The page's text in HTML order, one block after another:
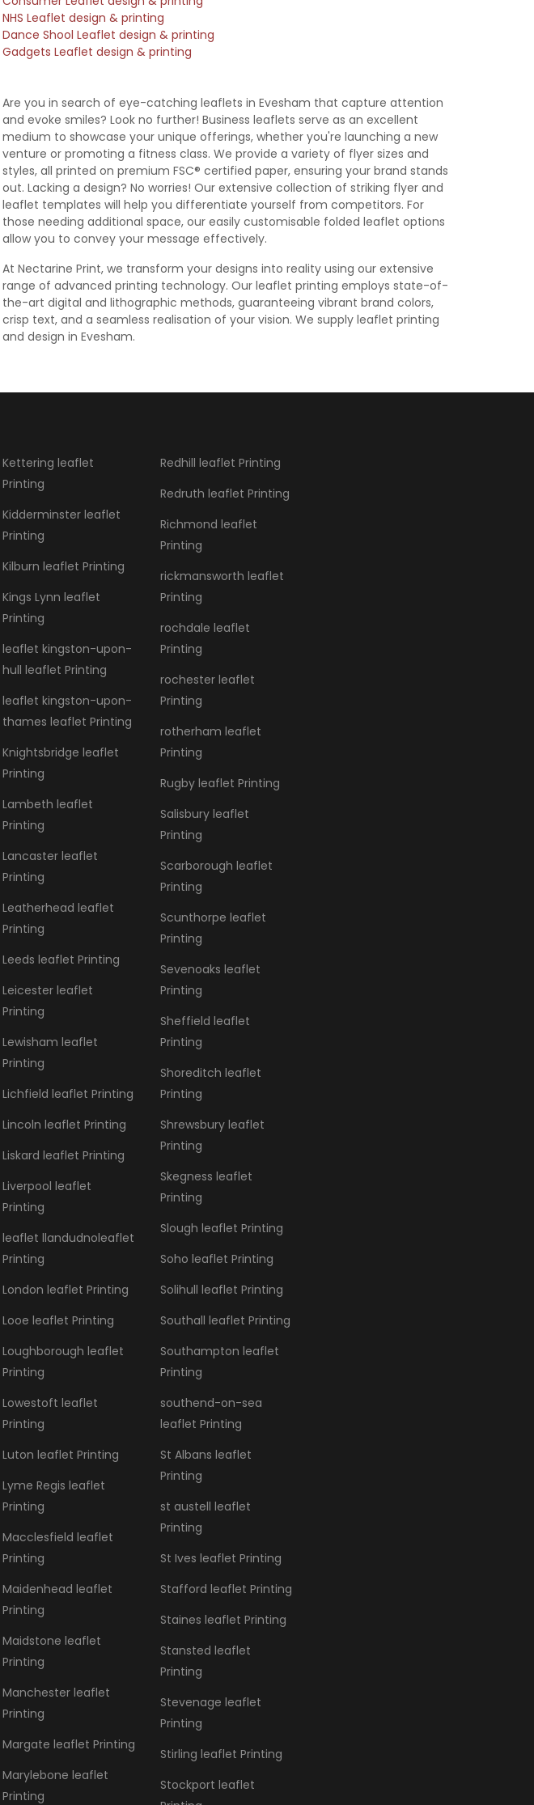
A5 Leaflet
A6 Leaflet
NHS Leaflet design & printing
Dance Shool Leaflet design & printing
Gadgets Leaflet design & printing
Are you in search of eye-catching leaflets in Evesham that capture attention
and evoke smiles? Look no further! Business leaflets serve as an excellent
medium to showcase your unique offerings, whether you're launching a new
venture or promoting a fitness class. We provide a variety of flyer sizes and
styles, all printed on premium FSC® certified paper, ensuring your brand stands
out. Lacking a design? No worries! Our extensive collection of striking flyer and
leaflet templates will help you differentiate yourself from competitors. For
those needing additional space, our easily customisable folded leaflet options
allow you to convey your message effectively.
At Nectarine Print, we transform your designs into reality using our extensive
range of advanced printing technology. Our leaflet printing employs state-of-
the-art digital and lithographic methods, guaranteeing vibrant brand colors,
crisp text, and a seamless realisation of your vision. We supply leaflet printing
and design in Evesham.
Kettering leaflet
Printing
Kidderminster leaflet
Printing
Kilburn leaflet Printing
Kings Lynn leaflet
Printing
leaflet kingston-upon-
hull leaflet Printing
leaflet kingston-upon-
thames leaflet Printing
Knightsbridge leaflet
Printing
Lambeth leaflet
Printing
Lancaster leaflet
Printing
Leatherhead leaflet
Printing
Leeds leaflet Printing
Leicester leaflet
Printing
Lewisham leaflet
Printing
Lichfield leaflet Printing
Lincoln leaflet Printing
Liskard leaflet Printing
Liverpool leaflet
Printing
leaflet llandudnoleaflet
Printing
London leaflet Printing
Looe leaflet Printing
Loughborough leaflet
Printing
Lowestoft leaflet
Printing
Luton leaflet Printing
Lyme Regis leaflet
Printing
Macclesfield leaflet
Printing
Maidenhead leaflet
Printing
Maidstone leaflet
Printing
Manchester leaflet
Printing
Margate leaflet Printing
Marylebone leaflet
Printing
Redhill leaflet Printing
Redruth leaflet Printing
Richmond leaflet
Printing
rickmansworth leaflet
Printing
rochdale leaflet
Printing
rochester leaflet
Printing
rotherham leaflet
Printing
Rugby leaflet Printing
Salisbury leaflet
Printing
Scarborough leaflet
Printing
Scunthorpe leaflet
Printing
Sevenoaks leaflet
Printing
Sheffield leaflet
Printing
Shoreditch leaflet
Printing
Shrewsbury leaflet
Printing
Skegness leaflet
Printing
Slough leaflet Printing
Soho leaflet Printing
Solihull leaflet Printing
Southall leaflet Printing
Southampton leaflet
Printing
southend-on-sea
leaflet Printing
St Albans leaflet
Printing
st austell leaflet
Printing
St Ives leaflet Printing
Stafford leaflet Printing
Staines leaflet Printing
Stansted leaflet
Printing
Stevenage leaflet
Printing
Stirling leaflet Printing
Stockport leaflet